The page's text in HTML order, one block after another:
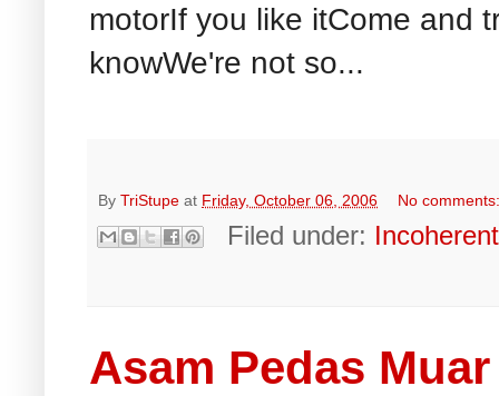
motorIf you like itCome and
knowWe're not so...
By TriStupe at Friday, October 06, 2006 No
Filed under: Incoherent
Asam Pedas